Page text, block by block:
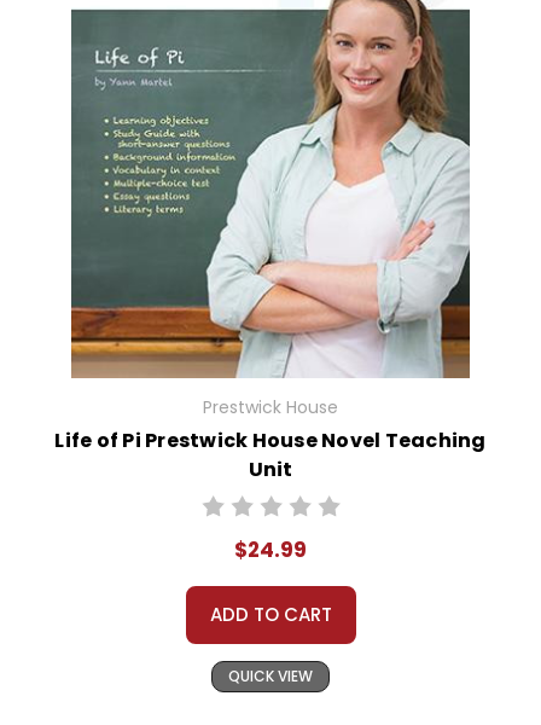
Prestwick House
Life of Pi Prestwick House Novel Teaching
Unit
$24.99
ADD TO CART
QUICK VIEW